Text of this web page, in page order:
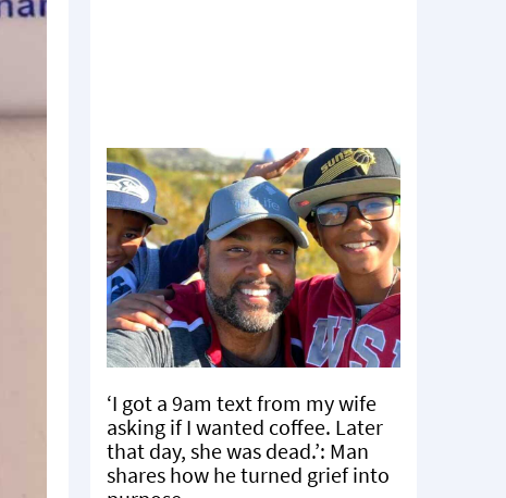
‘I got a 9am text from my wife
asking if I wanted coffee. Later
that day, she was dead.’: Man
shares how he turned grief into